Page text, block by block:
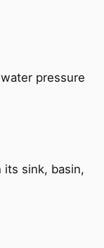
pressure
sink, basin,